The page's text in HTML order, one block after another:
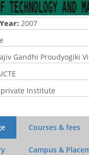
2007
Gandhi Proudyogiki
private Institute
Courses & fees
Campus &